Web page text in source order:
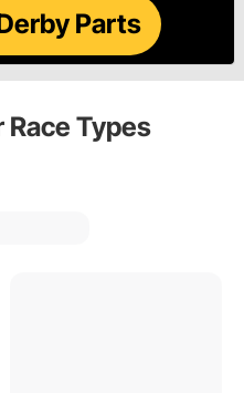
Parts
Race Types